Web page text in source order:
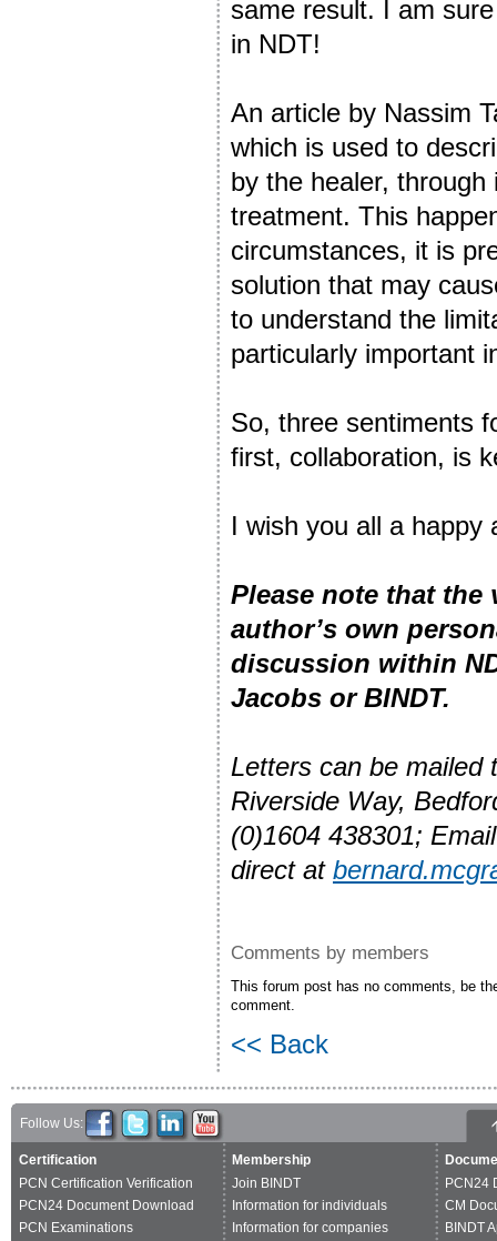
same result. I am
in NDT!
An article by Nassim
which is used to
by the healer,
treatment. This
circumstances, it is
solution that may
to understand the
particularly important
So, three sentiments
first, collaboration, is
I wish you all a happy
Please note that the
author’s own
discussion within
Jacobs or BINDT.
Letters can be mailed
Riverside Way,
(0)1604 438301;
direct at
Comments by members
This forum post has no comments, be
comment.
<< Back
Follow Us:
Certification
PCN Certification Verification
PCN24 Document Download
PCN Examinations
Membership
Join BINDT
Information for individuals
Information for companies
PCN24
CM
BINDT